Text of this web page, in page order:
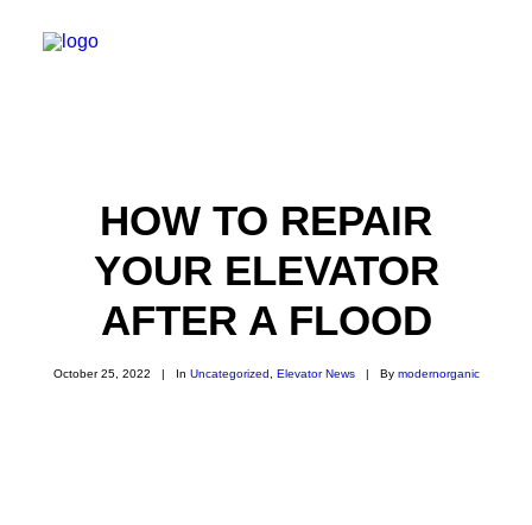
Maintenance
Elevator Cab Renovation
Rack & Pinion Elevators
CONTACT
HOW TO REPAIR
YOUR ELEVATOR
AFTER A FLOOD
October 25, 2022 | In Uncategorized Elevator News | By modernorganic